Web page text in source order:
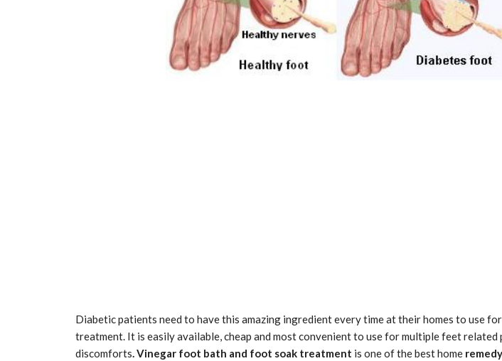
Diabetic patients need to have this amazing ingredient every time at their homes to use
treatment. It is easily available, cheap and most convenient to use for multiple feet related
discomforts. Vinegar foot bath and foot soak treatment is one of the best home remedy